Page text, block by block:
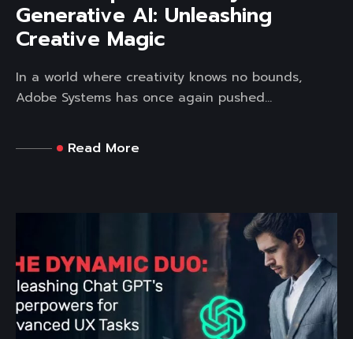
Generative AI: Unleashing
Creative Magic
In a world where creativity knows no bounds,
Adobe Systems has once again pushed...
Read More